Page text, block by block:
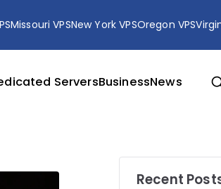
Missouri VPSNew York VPSOregon VPS
ServersBusinessNews
Recent